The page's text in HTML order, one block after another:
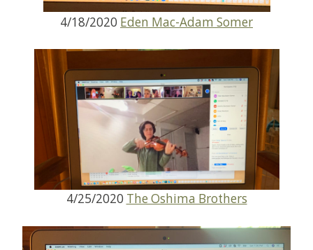
4/18/2020 Eden Mac-Adam Somer
4/25/2020 The Oshima Brothers